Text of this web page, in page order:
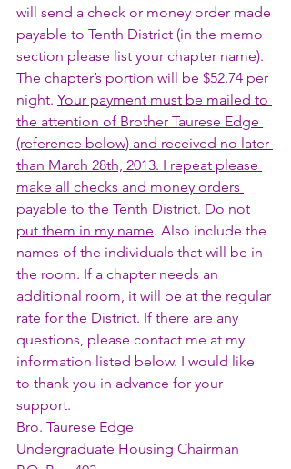
will send a check or money order made
payable to Tenth District (in the memo
section please list your chapter name).
The chapter’s portion will be $52.74 per
night. Your payment must be mailed to
the attention of Brother Taurese Edge
(reference below) and received no later
than March 28th, 2013. I repeat please
make all checks and money orders
payable to the Tenth District. Do not
put them in my name. Also include the
names of the individuals that will be in
the room. If a chapter needs an
additional room, it will be at the regular
rate for the District. If there are any
questions, please contact me at my
information listed below. I would like
to thank you in advance for your
support.
Bro. Taurese Edge
Undergraduate Housing Chairman